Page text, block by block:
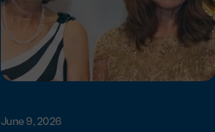
June 9, 2026